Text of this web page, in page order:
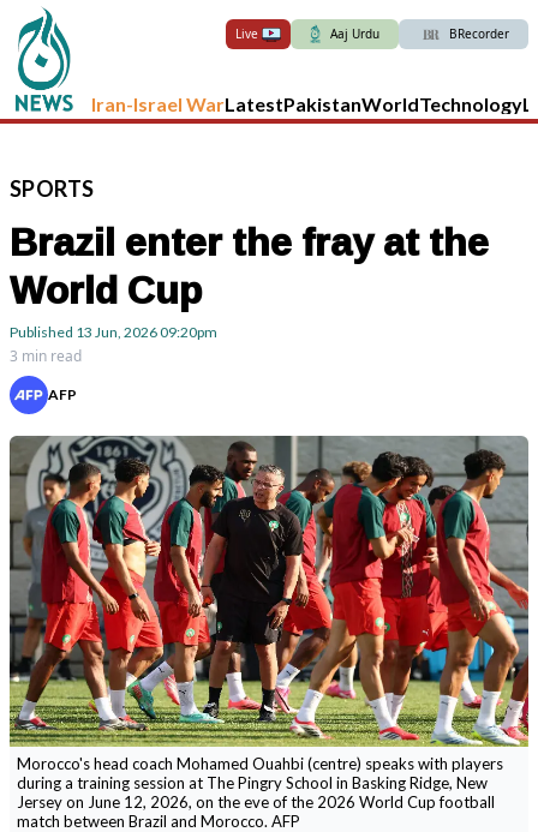
Live Aaj Urdu BRecorder
Iran-Israel WarLatestPakistanWorldTechnology
SPORTS
Brazil enter the fray at the
World Cup
Published 13 Jun, 202609:20pm
3 min read
AFP
Morocco's head coach Mohamed Ouahbi (centre) speaks with players
during a training session at The Pingry School in Basking Ridge, New
Jersey on June 12, 2026, on the eve of the 2026 World Cup football
match between Brazil and Morocco. AFP